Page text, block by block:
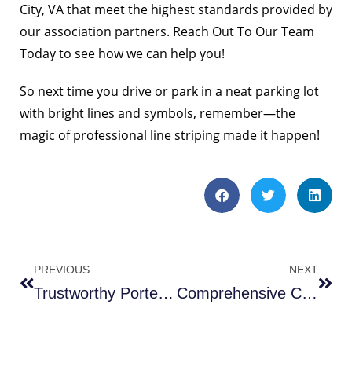
City, VA that meet the highest standards provided by
our association partners. Reach Out To Our Team
Todayto see how we can help you!
So next time you drive or park in a neat parking lot
with bright lines and symbols, remember—the
magic of professional line striping made it happen!
PREVIOUS
Trustworthy Porter Services in Columbia MD
NEXT
Comprehensive Concrete Repair in DMV MD